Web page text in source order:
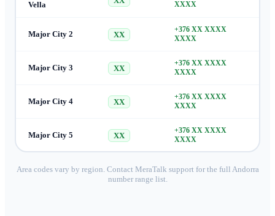
Vella XXXX
Major City 2 XX
+376 XX XXXX
XXXX
Major City 3 XX
+376 XX XXXX
XXXX
Major City 4 XX
+376 XX XXXX
XXXX
Major City 5 XX
+376 XX XXXX
XXXX
Area codes vary by region. Contact MeraTalk support for the full Andorra
number range list.